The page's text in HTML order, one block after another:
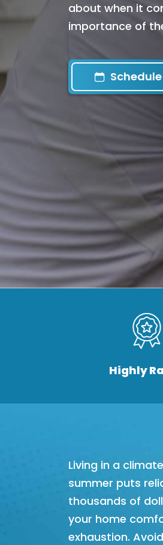
about when it
importance of
Highly
Living in a
summer puts
thousands of
your home
exhaustion.